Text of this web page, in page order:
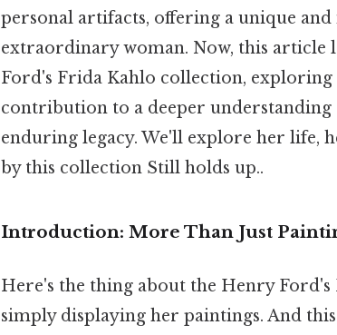
personal artifacts, offering a unique
extraordinary woman. Now, this article
Ford's Frida Kahlo collection,
contribution to a deeper
enduring legacy. We'll explore her life,
by this collection Still holds up..
Introduction: More Than Just
Here's the thing about the Henry
simply displaying her paintings. And